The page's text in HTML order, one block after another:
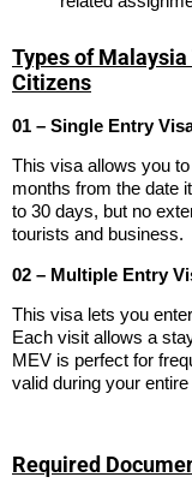
Types of
Citizens
01 – Single Entry
This visa allows you
months from the date
to 30 days, but no
tourists and business.
02 – Multiple Entry
This visa lets you
Each visit allows a
MEV is perfect for
valid during your entire
Required